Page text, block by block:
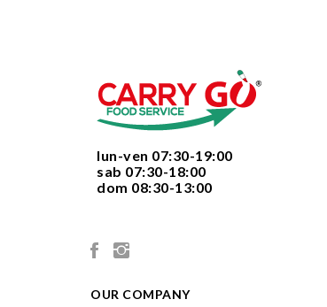
  lun-ven 07:30-19:00
  sab 07:30-18:00
  dom 08:30-13:00
OUR COMPANY